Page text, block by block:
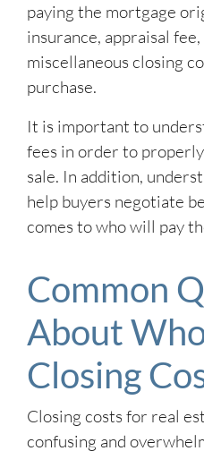
paying the mortgage
insurance, appraisal
miscellaneous closing
purchase.
It is important to
fees in order to
sale. In addition,
help buyers negotiate
comes to who will pay
Common
About
Closing
Closing costs for real
confusing and